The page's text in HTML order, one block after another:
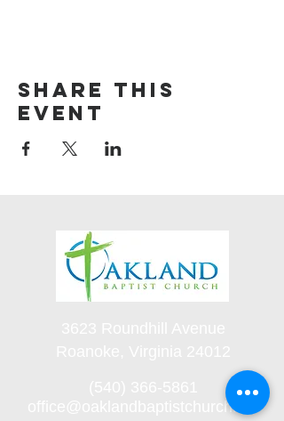
Share this
event
office@oaklandbaptistchurch.net